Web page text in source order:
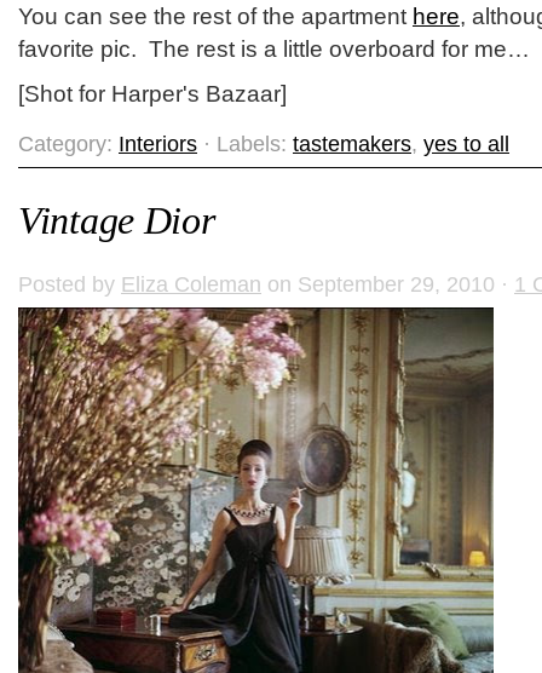
You can see the rest of the apartment here,
favorite pic. The rest is a little overboard for me…
[Shot for Harper's Bazaar]
Category: Interiors · Labels: tastemakers, yes to all
Vintage Dior
Posted by Eliza Coleman on September 29, 2010 · 1